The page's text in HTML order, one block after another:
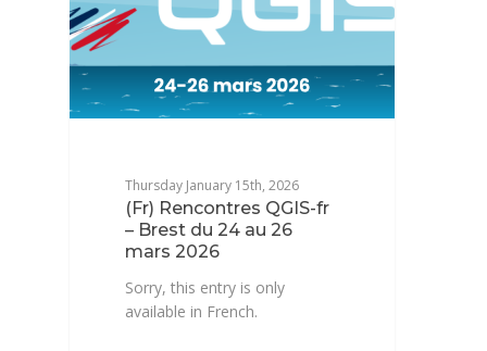
Thursday January 15th, 2026
(Fr) Rencontres QGIS-fr
– Brest du 24 au 26
mars 2026
Sorry, this entry is only
available in French.